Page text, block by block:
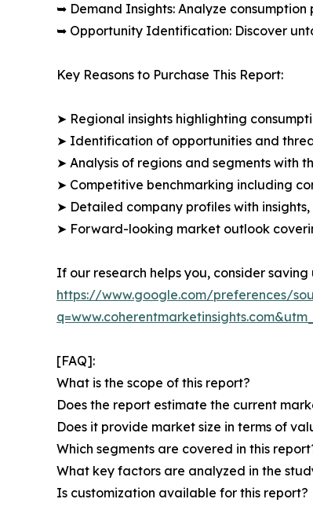
➥ Demand Insights: Analyze
➥ Opportunity Identification: Discover
Key Reasons to Purchase This Report:
➤ Regional insights highlighting
➤ Identification of opportunities and
➤ Analysis of regions and segments with
➤ Competitive benchmarking including
➤ Detailed company profiles with
➤ Forward-looking market outlook
If our research helps you, consider
https://www.google.com/preferences/
[FAQ]:
What is the scope of this report?
Does the report estimate the current
Does it provide market size in terms of
Which segments are covered in this
What key factors are analyzed in the
Is customization available for this report?